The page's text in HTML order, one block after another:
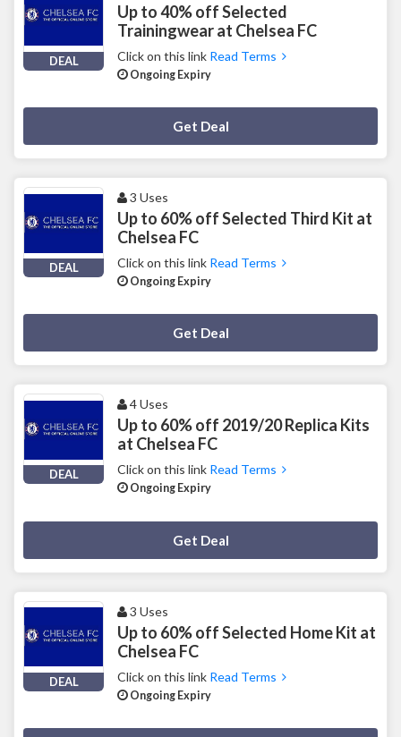
DEAL
Up to 40% off Selected
Trainingwear at Chelsea FC
Click on this link Read Terms
Ongoing Expiry
Get Deal
DEAL
3 Uses
Up to 60% off Selected Third Kit at
Chelsea FC
Click on this link Read Terms
Ongoing Expiry
Get Deal
DEAL
4 Uses
Up to 60% off 2019/20 Replica Kits
at Chelsea FC
Click on this link Read Terms
Ongoing Expiry
Get Deal
DEAL
3 Uses
Up to 60% off Selected Home Kit at
Chelsea FC
Click on this link Read Terms
Ongoing Expiry